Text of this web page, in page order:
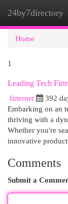
24by7directory
Home
1
Leading Tech
Internet
392
Embarking on an
thriving with a
Whether you're
innovative
Comments
Submit a